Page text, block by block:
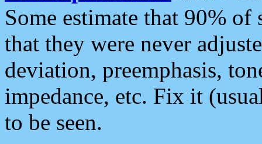
Some estimate that 90%
that they were never
deviation, preemphasis,
impedance, etc. Fix it
to be seen.